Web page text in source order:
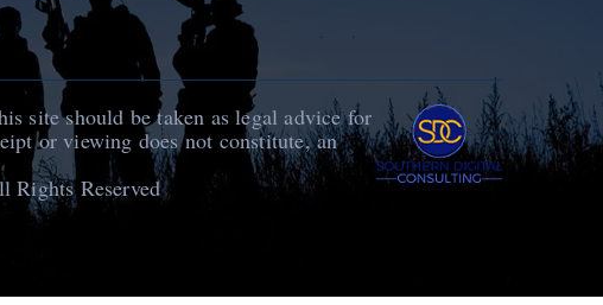
site should be taken as legal advice for
or viewing does not constitute, an
Rights Reserved